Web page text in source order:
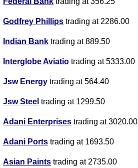
Godfrey Phillips trading at 2286.00
Indian Bank trading at 889.50
Interglobe Aviatio trading at 5333.00
Jsw Energy trading at 564.40
Jsw Steel trading at 1299.50
Adani Enterprises trading at 3020.00
Adani Ports trading at 1693.50
Asian Paints trading at 2735.00